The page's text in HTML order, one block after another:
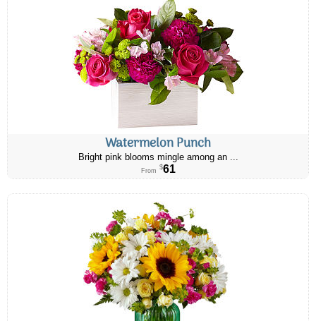
Watermelon Punch
Bright pink blooms mingle among an ...
From $61